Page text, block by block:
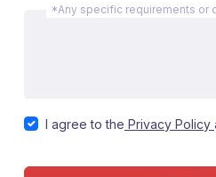
*Any specific requirements or
I agree to the Privacy Policy